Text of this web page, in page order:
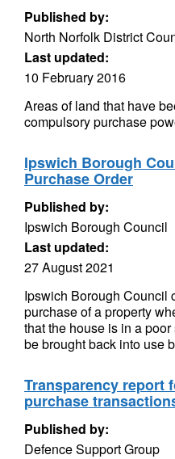
Published by:
North Norfolk District
Last updated:
10 February 2016
Areas of land that have
compulsory purchase
Ipswich Borough
Purchase Order
Published by:
Ipswich Borough Council
Last updated:
27 August 2021
Ipswich Borough Council
purchase of a property
that the house is in a
be brought back into use
Transparency report
purchase
Published by:
Defence Support Group